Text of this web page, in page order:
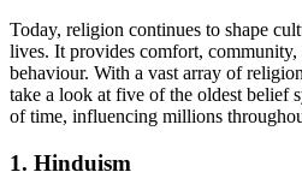
Today, religion continues to shape
lives. It provides comfort,
behaviour. With a vast array of
take a look at five of the oldest belief
of time, influencing millions
1. Hinduism